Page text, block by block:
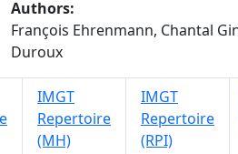
Authors:
François Ehrenmann, Chantal
Duroux
IMGT
Repertoire
(MH)
IMGT
Repertoire
(RPI)